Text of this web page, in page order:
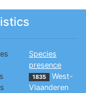
Species
presence
1835
West-
Vlaanderen